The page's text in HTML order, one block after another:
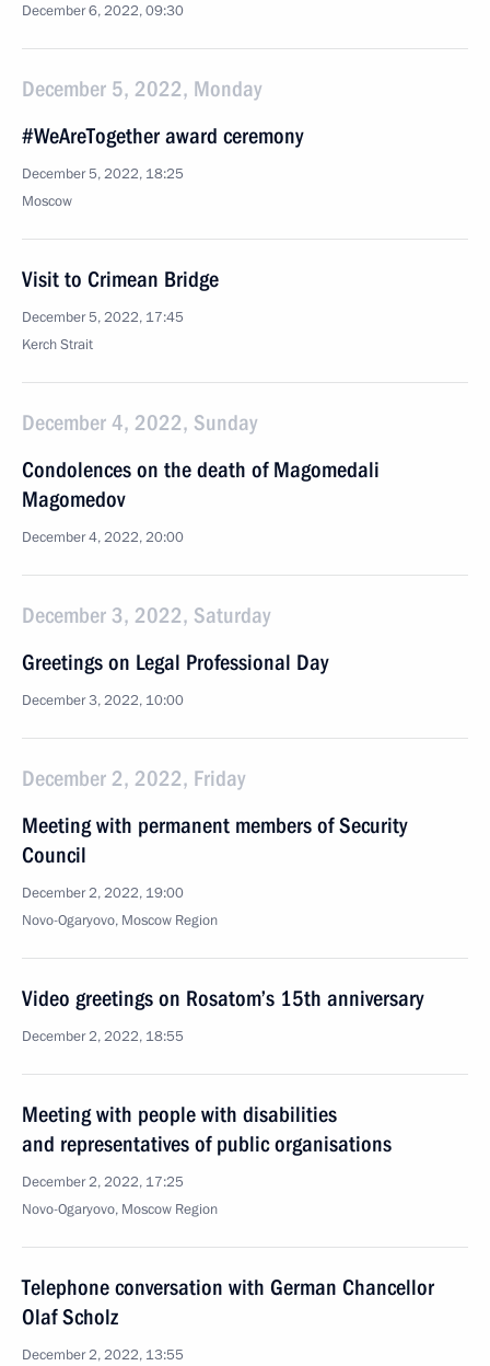
December 6, 2022, 09:30
December 5, 2022, Monday
#WeAreTogether award ceremony
December 5, 2022, 18:25
Moscow
Visit to Crimean Bridge
December 5, 2022, 17:45
Kerch Strait
December 4, 2022, Sunday
Condolences on the death of Magomedali
Magomedov
December 4, 2022, 20:00
December 3, 2022, Saturday
Greetings on Legal Professional Day
December 3, 2022, 10:00
December 2, 2022, Friday
Meeting with permanent members of Security
Council
December 2, 2022, 19:00
Novo-Ogaryovo, Moscow Region
Video greetings on Rosatom’s 15th anniversary
December 2, 2022, 18:55
Meeting with people with disabilities
and representatives of public organisations
December 2, 2022, 17:25
Novo-Ogaryovo, Moscow Region
Telephone conversation with German Chancellor
Olaf Scholz
December 2, 2022, 13:55